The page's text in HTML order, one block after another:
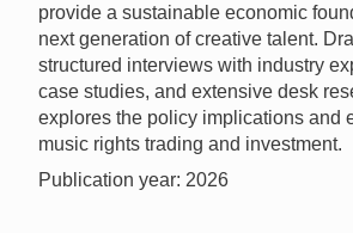
provide a sustainable economic
next generation of creative talent.
structured interviews with industry
case studies, and extensive desk
explores the policy implications and
music rights trading and investment.
Publication year: 2026